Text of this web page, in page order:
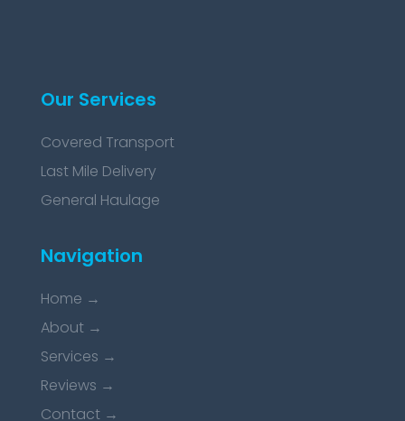
Our Services
Covered Transport
Last Mile Delivery
General Haulage
Navigation
Home →
About →
Services →
Reviews →
Contact →